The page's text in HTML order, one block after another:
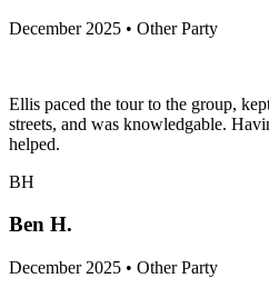
December 2025 • Other Party
Ellis paced the tour to the group,
streets, and was knowledgable.
helped.
BH
Ben H.
December 2025 • Other Party